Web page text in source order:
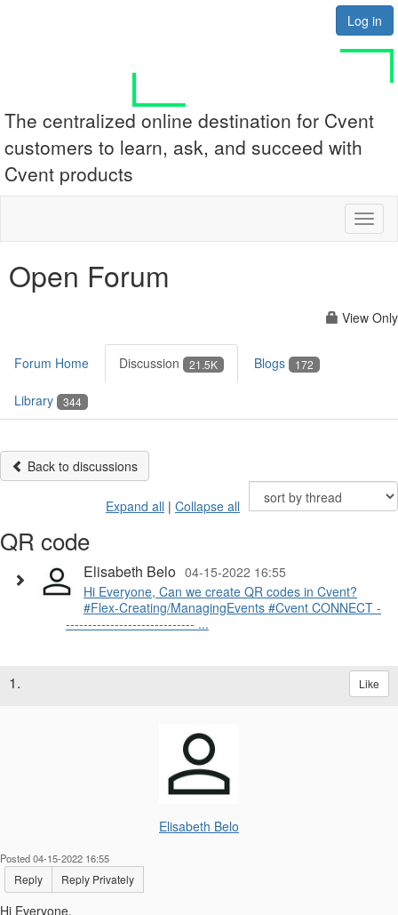
Log in
The centralized online destination for Cvent
customers to learn, ask, and succeed with
Cvent products
Open Forum
View Only
Forum Home Discussion 21.5K Blogs 172
Library 344
Back to discussions
Expand all | Collapse all
QR code
Elisabeth Belo 04-15-2022 16:55
Hi Everyone, Can we create QR codes in Cvent?
#Flex-Creating/ManagingEvents #Cvent CONNECT -
----------------------------- ...
1. Like
Elisabeth Belo
Posted 04-15-2022 16:55
Reply Reply Privately
Hi Everyone,